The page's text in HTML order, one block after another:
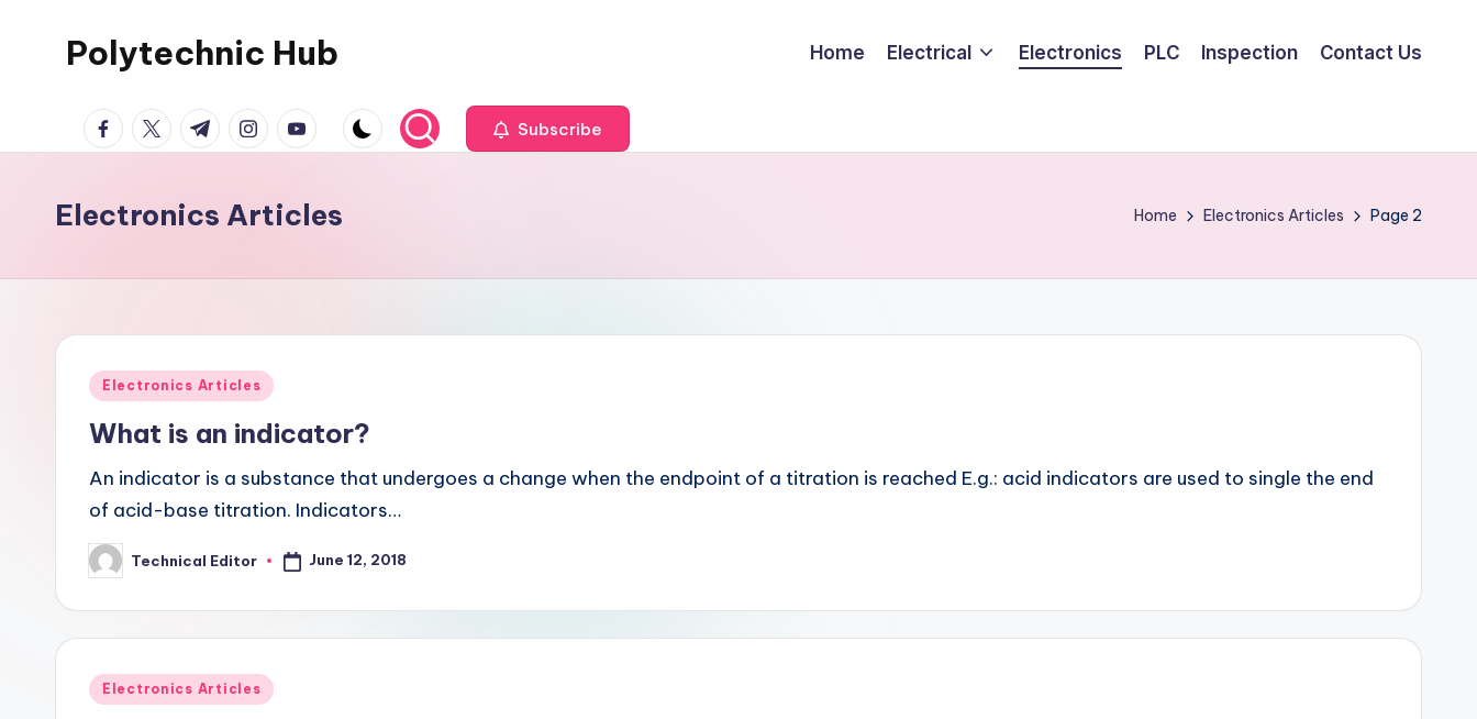
Polytechnic Hub
Electronics,
Electrical,
Automobile
Textiles
Home Electrical Electronics PLC Inspection Contact Us
facebook.com
twitter.com
t.me instagram.com
youtube.com Subscribe
Electronics Articles Home Electronics Articles Page 2
Posted
Electronics Articles
What is an indicator?
An indicator is a substance that undergoes a change when the endpoint of a titration is reached E.g.: acid indicators are used to single the end
of acid-base titration. Indicators…
Posted
by
Technical Editor June 12, 2018
Posted
Electronics Articles